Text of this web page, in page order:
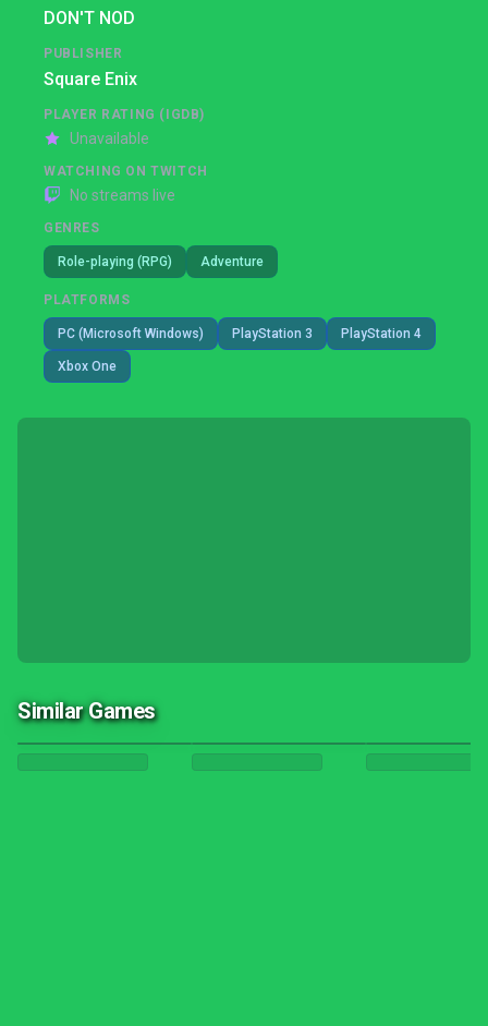
DON'T NOD
PUBLISHER
Square Enix
PLAYER RATING (IGDB)
Unavailable
WATCHING ON TWITCH
No streams live
GENRES
Role-playing (RPG) Adventure
PLATFORMS
PC (Microsoft Windows) PlayStation 3 PlayStation 4
Xbox One
Similar Games